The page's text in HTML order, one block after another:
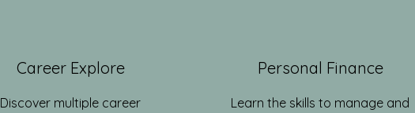
Career Explore
Discover multiple career
Personal Finance
Learn the skills to manage and